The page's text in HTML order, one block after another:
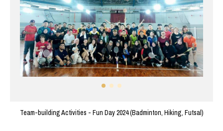
Team-building Activities - Fun Day 2024 (Badminton, Hiking, Futsal)